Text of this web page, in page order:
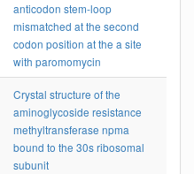
anticodon stem-loop
mismatched at the second
codon position at the a site
with paromomycin
Crystal structure of the
aminoglycoside resistance
methyltransferase npma
bound to the 30s ribosomal
subunit